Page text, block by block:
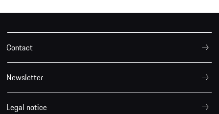
Contact
Newsletter
Legal notice